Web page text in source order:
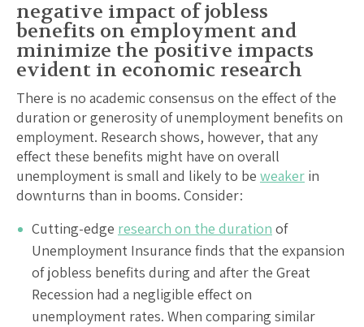
negative impact of jobless
benefits on employment and
minimize the positive impacts
evident in economic research
There is no academic consensus on the effect of the
duration or generosity of unemployment benefits on
employment. Research shows, however, that any
effect these benefits might have on overall
unemployment is small and likely to be weaker in
downturns than in booms. Consider:
Cutting-edge research on the duration of
Unemployment Insurance finds that the expansion
of jobless benefits during and after the Great
Recession had a negligible effect on
unemployment rates. When comparing similar